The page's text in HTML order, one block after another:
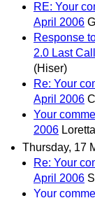
RE: Your
April 2006
Response
2.0 Last
(Hiser)
Re: Your
April 2006
Your
2006
Thursday, 17
Re: Your
April 2006
Your